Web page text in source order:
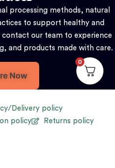
processing methods, natural
to support healthy and
our team to experience
and products made with care.
Now
0
Delivery policy
policy
Returns policy